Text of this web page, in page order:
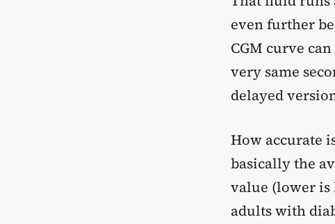
even further
CGM curve
very same
delayed
How accurate
basically the
value (lower is
adults with